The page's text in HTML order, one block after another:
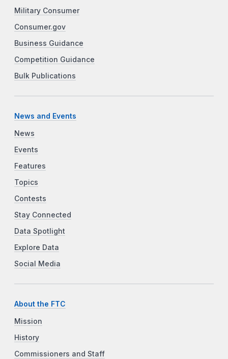
Military Consumer
Consumer.gov
Business Guidance
Competition Guidance
Bulk Publications
News and Events
News
Events
Features
Topics
Contests
Stay Connected
Data Spotlight
Explore Data
Social Media
About the FTC
Mission
History
Commissioners and Staff